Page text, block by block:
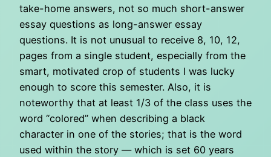
take-home answers, not so much short-answer
essay questions as long-answer essay
questions. It is not unusual to receive 8, 10, 12,
pages from a single student, especially from the
smart, motivated crop of students I was lucky
enough to score this semester. Also, it is
noteworthy that at least 1/3 of the class uses the
word “colored” when describing a black
character in one of the stories; that is the word
used within the story — which is set 60 years